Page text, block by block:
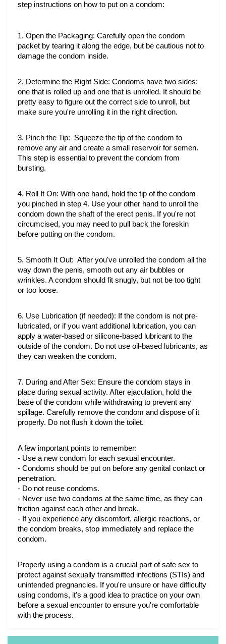
step instructions on how to put on a condom:
1. Open the Packaging: Carefully open the condom
packet by tearing it along the edge, but be cautious not to
damage the condom inside.
2. Determine the Right Side: Condoms have two sides:
one that is rolled up and one that is unrolled. It should be
pretty easy to figure out the correct side to unroll, but
make sure you're unrolling it in the right direction.
3. Pinch the Tip:  Squeeze the tip of the condom to
remove any air and create a small reservoir for semen.
This step is essential to prevent the condom from
bursting.
4. Roll It On: With one hand, hold the tip of the condom
you pinched in step 4. Use your other hand to unroll the
condom down the shaft of the erect penis. If you're not
circumcised, you may need to pull back the foreskin
before putting on the condom.
5. Smooth It Out:  After you've unrolled the condom all the
way down the penis, smooth out any air bubbles or
wrinkles. A condom should fit snugly, but not be too tight
or too loose.
6. Use Lubrication (if needed): If the condom is not pre-
lubricated, or if you want additional lubrication, you can
apply a water-based or silicone-based lubricant to the
outside of the condom. Do not use oil-based lubricants, as
they can weaken the condom.
7. During and After Sex: Ensure the condom stays in
place during sexual activity. After ejaculation, hold the
base of the condom while withdrawing to prevent any
spillage. Carefully remove the condom and dispose of it
properly. Do not flush it down the toilet.
A few important points to remember:
- Use a new condom for each sexual encounter.
- Condoms should be put on before any genital contact or
penetration.
- Do not reuse condoms.
- Never use two condoms at the same time, as they can
friction against each other and break.
- If you experience any discomfort, allergic reactions, or
the condom breaks, stop immediately and replace the
condom.
Properly using a condom is a crucial part of safe sex to
protect against sexually transmitted infections (STIs) and
unintended pregnancies. If you're unsure or have difficulty
using condoms, it's a good idea to practice on your own
before a sexual encounter to ensure you're comfortable
with the process.